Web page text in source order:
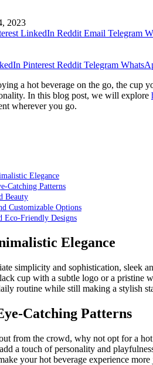
2023
LinkedIn Reddit Email Telegram
Pinterest Reddit Telegram
a hot beverage on the go, the cup
In this blog post, we will explore
wherever you go.
Elegance
Catching Patterns
Beauty
Customizable Options
Eco-Friendly Designs
Elegance
simplicity and sophistication, sleek
cup with a subtle logo or a pristine
routine while still making a stylish
Catching Patterns
from the crowd, why not opt for a
a touch of personality and
your hot beverage experience